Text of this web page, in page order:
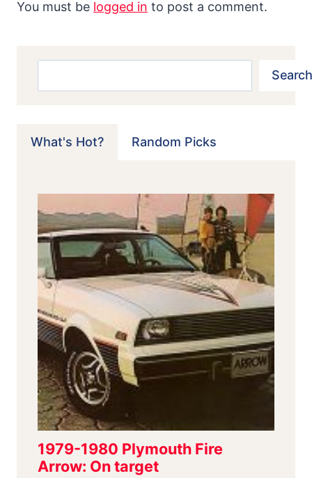
You must be logged in to post a comment.
Search
What's Hot? Random Picks